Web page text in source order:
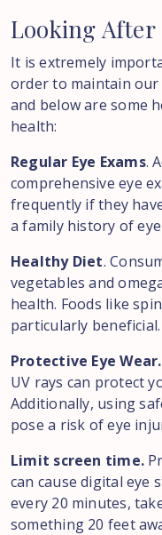
Looking After
It is extremely
order to maintain our
and below are some
health:
Regular Eye Exams.
comprehensive eye
frequently if they
a family history of eye
Healthy Diet.
vegetables and
health. Foods like
particularly beneficial.
Protective Eye Wear.
UV rays can protect
Additionally, using
pose a risk of eye
Limit screen time.
can cause digital eye
every 20 minutes,
something 20 feet